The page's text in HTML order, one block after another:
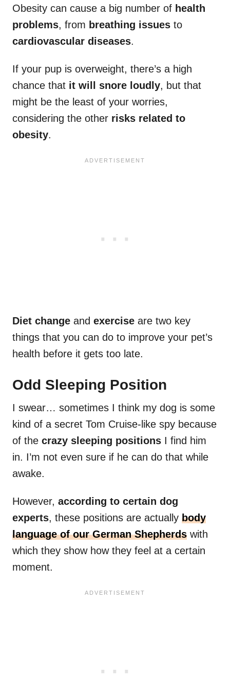
Obesity can cause a big number of health
problems, from breathing issues to
cardiovascular diseases.
If your pup is overweight, there’s a high
chance that it will snore loudly, but that
might be the least of your worries,
considering the other risks related to
obesity.
Diet change and exercise are two key
things that you can do to improve your pet’s
health before it gets too late.
Odd Sleeping Position
I swear… sometimes I think my dog is some
kind of a secret Tom Cruise-like spy because
of the crazy sleeping positions I find him
in. I’m not even sure if he can do that while
awake.
However, according to certain dog
experts, these positions are actually body
language of our German Shepherds with
which they show how they feel at a certain
moment.